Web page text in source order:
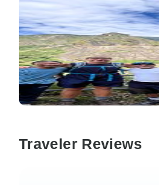
Traveler Reviews